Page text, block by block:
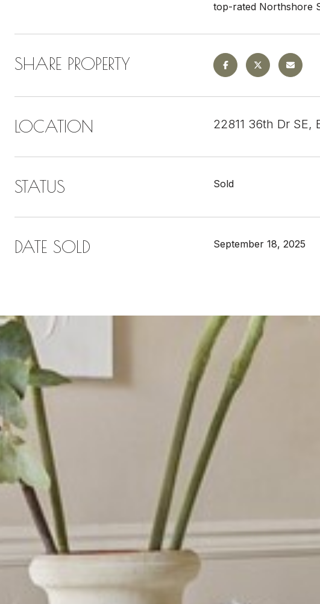
top-rated Northshore
SHARE PROPERTY
LOCATION 22811 36th Dr SE,
STATUS Sold
DATE SOLD September 18, 2025